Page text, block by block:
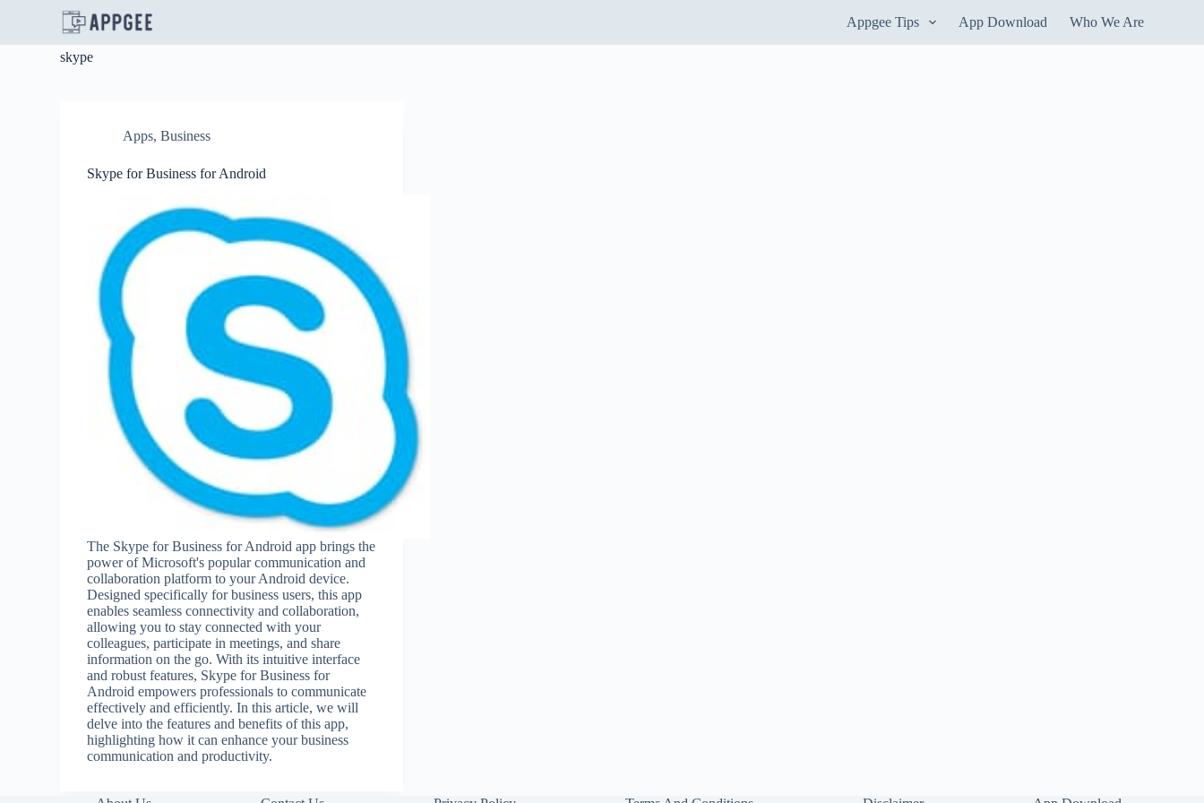
i
Appgee Tips App Download Who We Are
skype
Apps,Business
Skype for Business for Android
The Skype for Business for Android app brings the
power of Microsoft's popular communication and
collaboration platform to your Android device.
Designed specifically for business users, this app
enables seamless connectivity and collaboration,
allowing you to stay connected with your
colleagues, participate in meetings, and share
information on the go. With its intuitive interface
and robust features, Skype for Business for
Android empowers professionals to communicate
effectively and efficiently. In this article, we will
delve into the features and benefits of this app,
highlighting how it can enhance your business
communication and productivity.